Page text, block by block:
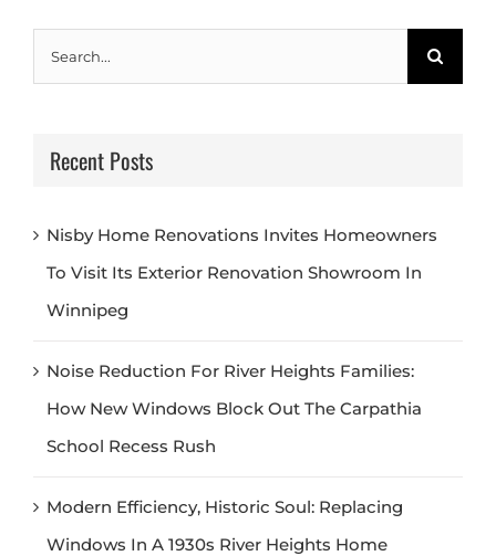
Search
for:
Recent Posts
Nisby Home Renovations Invites Homeowners
To Visit Its Exterior Renovation Showroom In
Winnipeg
Noise Reduction For River Heights Families:
How New Windows Block Out The Carpathia
School Recess Rush
Modern Efficiency, Historic Soul: Replacing
Windows In A 1930s River Heights Home